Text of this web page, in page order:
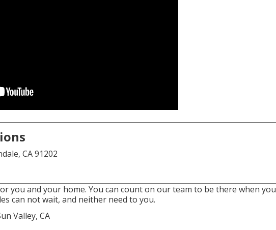
CA 91202
you and your home. You can count on our team to be there when you
can not wait, and neither need to you.